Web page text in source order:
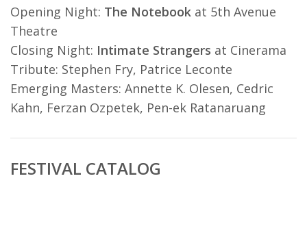
Opening Night: The Notebook at 5th Avenue
Theatre
Closing Night: Intimate Strangers at Cinerama
Tribute: Stephen Fry, Patrice Leconte
Emerging Masters: Annette K. Olesen, Cedric
Kahn, Ferzan Ozpetek, Pen-ek Ratanaruang
FESTIVAL CATALOG